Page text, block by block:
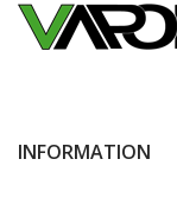
INFORMATION